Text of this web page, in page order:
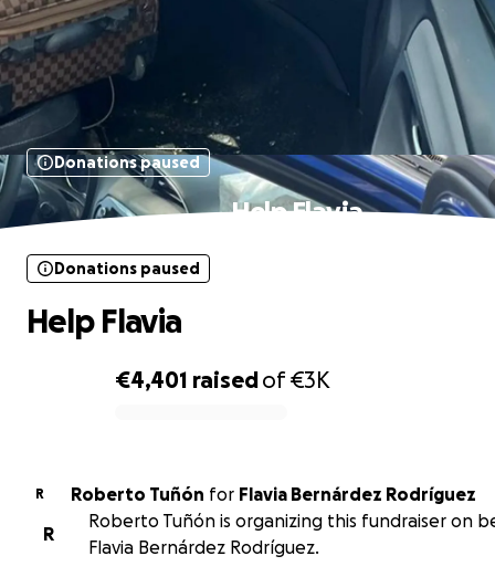
Donations paused
Help Flavia
€4,401 raisedof€3K
Donations paused
Help Flavia
R Roberto Tuñón for Flavia Bernárdez Rodríguez
R
Roberto Tuñón is organizing this fundraiser on
Flavia Bernárdez Rodríguez.